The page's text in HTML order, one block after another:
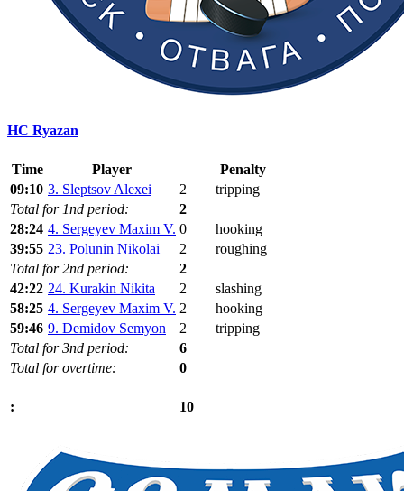
HC Ryazan
Time Player
Penalty
09:10 3. Sleptsov Alexei 2
tripping
Total for 1nd period:
2
28:24 4. Sergeyev Maxim V. 0
hooking
39:55 23. Polunin Nikolai 2
roughing
Total for 2nd period:
2
42:22 24. Kurakin Nikita 2
slashing
58:25 4. Sergeyev Maxim V. 2
hooking
59:46 9. Demidov Semyon 2
tripping
Total for 3nd period:
6
Total for overtime:
0
: 10